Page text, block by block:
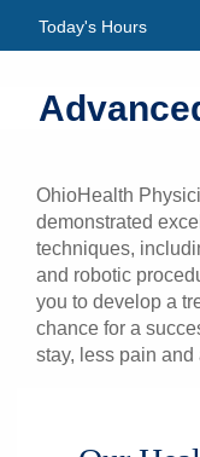
Services
Patients &
Today's Hours
OhioHealth
demonstrated
techniques,
and robotic
you to develop a
chance for a
stay, less pain and